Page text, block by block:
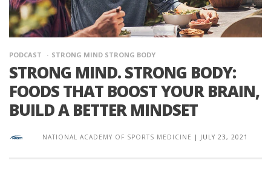
PODCAST STRONG MIND STRONG BODY
STRONG MIND. STRONG BODY:
FOODS THAT BOOST YOUR BRAIN,
BUILD A BETTER MINDSET
NATIONAL ACADEMY OF SPORTS MEDICINE | JULY 23, 2021